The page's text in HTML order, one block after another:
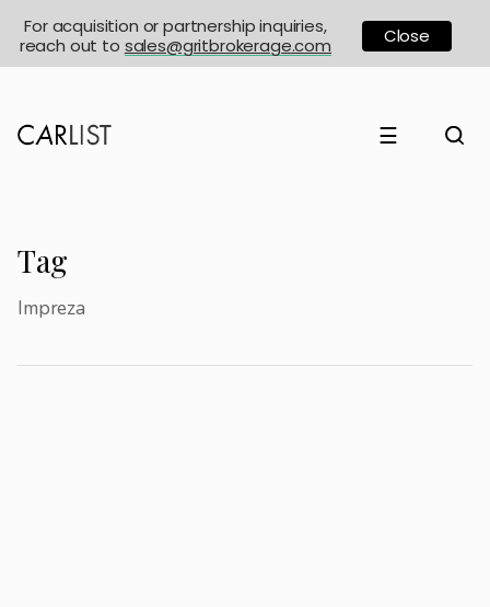
☰
Tag
Impreza
For acquisition or partnership inquiries,
reach out to sales@gritbrokerage.com Close